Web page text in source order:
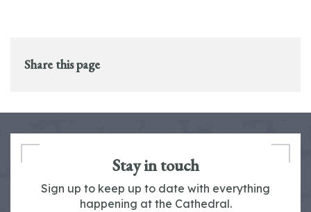
Share this page
Stay in touch
Sign up to keep up to date with everything
happening at the Cathedral.